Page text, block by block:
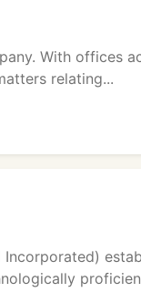
With offices
relating...